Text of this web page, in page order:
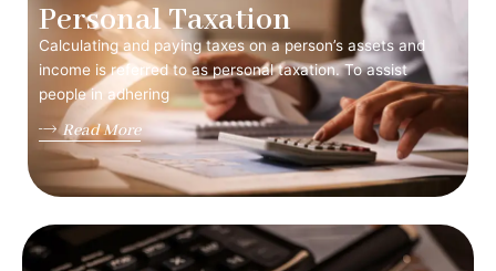
Personal Taxation
Calculating and paying taxes on a person’s assets and
income is referred to as personal taxation. To assist
people in adhering
Read More